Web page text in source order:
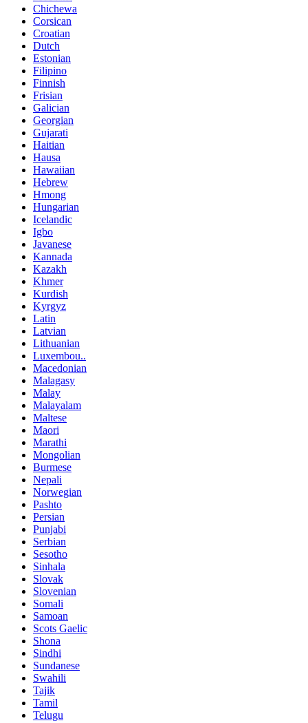
Chichewa
Corsican
Croatian
Dutch
Estonian
Filipino
Finnish
Frisian
Galician
Georgian
Gujarati
Haitian
Hausa
Hawaiian
Hebrew
Hmong
Hungarian
Icelandic
Igbo
Javanese
Kannada
Kazakh
Khmer
Kurdish
Kyrgyz
Latin
Latvian
Lithuanian
Luxembou..
Macedonian
Malagasy
Malay
Malayalam
Maltese
Maori
Marathi
Mongolian
Burmese
Nepali
Norwegian
Pashto
Persian
Punjabi
Serbian
Sesotho
Sinhala
Slovak
Slovenian
Somali
Samoan
Scots Gaelic
Shona
Sindhi
Sundanese
Swahili
Tajik
Tamil
Telugu